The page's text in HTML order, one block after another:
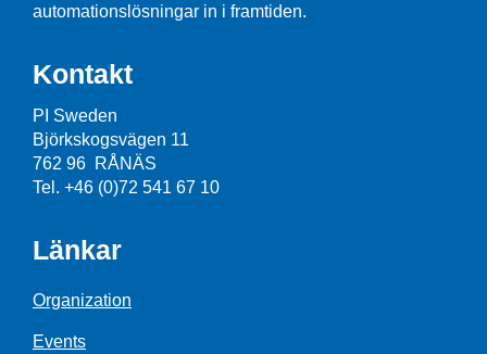
automationslösningar in i framtiden.
Kontakt
PI Sweden
Björkskogsvägen 11
762 96 RÅNÄS
Tel. +46 (0)72 541 67 10
Länkar
Organization
Events